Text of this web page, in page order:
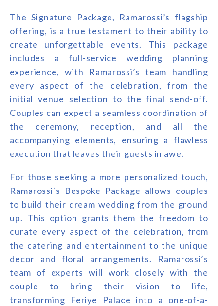
The Signature Package, Ramarossi’s flagship
offering, is a true testament to their ability to
create unforgettable events. This package
includes a full-service wedding planning
experience, with Ramarossi’s team handling
every aspect of the celebration, from the
initial venue selection to the final send-off.
Couples can expect a seamless coordination of
the ceremony, reception, and all the
accompanying elements, ensuring a flawless
execution that leaves their guests in awe.
For those seeking a more personalized touch,
Ramarossi’s Bespoke Package allows couples
to build their dream wedding from the ground
up. This option grants them the freedom to
curate every aspect of the celebration, from
the catering and entertainment to the unique
decor and floral arrangements. Ramarossi’s
team of experts will work closely with the
couple to bring their vision to life,
transforming Feriye Palace into a one-of-a-